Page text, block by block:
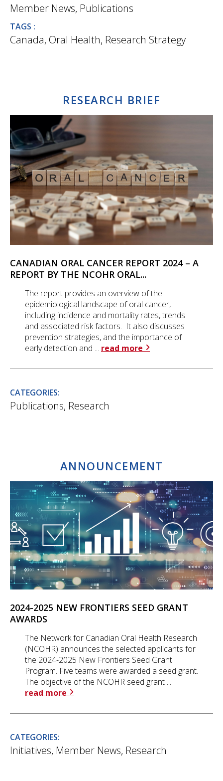
Member News, Publications
TAGS :
Canada, Oral Health, Research Strategy
RESEARCH BRIEF
CANADIAN ORAL CANCER REPORT 2024 – A
REPORT BY THE NCOHR ORAL...
The report provides an overview of the
epidemiological landscape of oral cancer,
including incidence and mortality rates, trends
and associated risk factors. It also discusses
prevention strategies, and the importance of
early detection and ... read more
CATEGORIES:
Publications, Research
ANNOUNCEMENT
2024-2025 NEW FRONTIERS SEED GRANT
AWARDS
The Network for Canadian Oral Health Research
(NCOHR) announces the selected applicants for
the 2024-2025 New Frontiers Seed Grant
Program. Five teams were awarded a seed grant.
The objective of the NCOHR seed grant ...
read more
CATEGORIES:
Initiatives, Member News, Research